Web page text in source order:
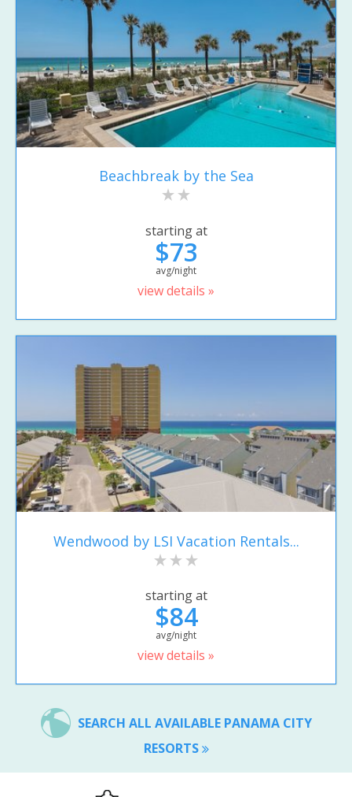
Beachbreak by the Sea
starting at
$73
avg/night
view details »
Wendwood by LSI Vacation Rentals...
starting at
$84
avg/night
view details »
SEARCH ALL AVAILABLE PANAMA CITY
RESORTS